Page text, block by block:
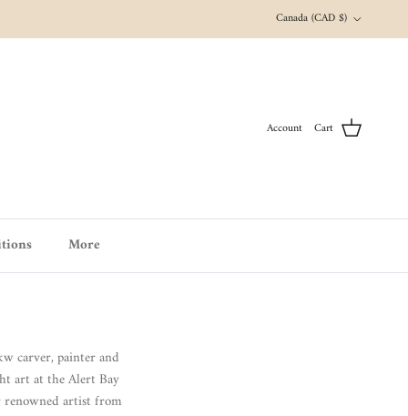
Country/Region
Canada (CAD $)
Account Cart
More
carver, painter and
art at the Alert Bay
renowned artist from